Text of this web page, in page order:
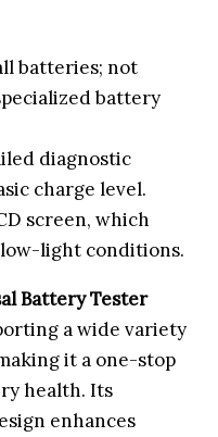
batteries; not
battery
diagnostic
charge level.
screen, which
light conditions.
Battery Tester
a wide variety
it a one-stop
health. Its
enhances